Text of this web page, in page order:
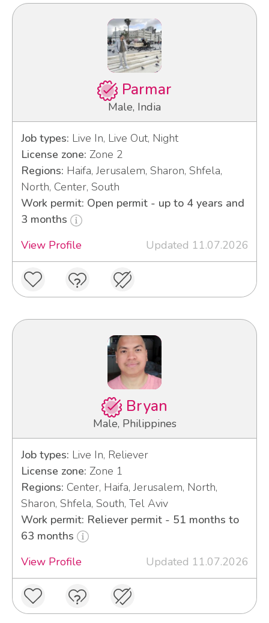
Parmar
Male, India
Job types: Live In, Live Out, Night
License zone: Zone 2
Regions: Haifa, Jerusalem, Sharon, Shfela,
North, Center, South
Work permit: Open permit - up to 4 years and
3 months
View Profile
Updated 11.07.2026
Bryan
Male, Philippines
Job types: Live In, Reliever
License zone: Zone 1
Regions: Center, Haifa, Jerusalem, North,
Sharon, Shfela, South, Tel Aviv
Work permit: Reliever permit - 51 months to
63 months
View Profile
Updated 11.07.2026